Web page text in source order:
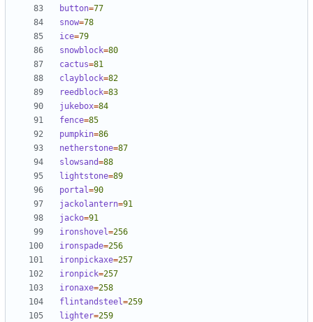
button=77
snow=78
ice=79
snowblock=80
cactus=81
clayblock=82
reedblock=83
jukebox=84
fence=85
pumpkin=86
netherstone=87
slowsand=88
lightstone=89
portal=90
jackolantern=91
jacko=91
ironshovel=256
ironspade=256
ironpickaxe=257
ironpick=257
ironaxe=258
flintandsteel=259
lighter=259